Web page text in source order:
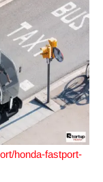
honda-fastport-